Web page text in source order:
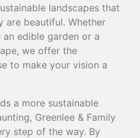
landscapes that
are beautiful. Whether
edible garden or a
we offer the
to make your vision a
a more sustainable
Greenlee & Family
step of the way. By